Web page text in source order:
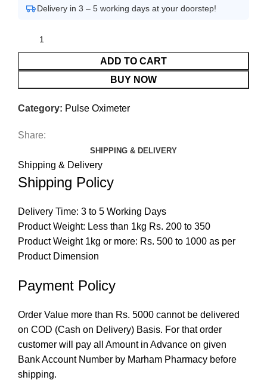
Delivery in 3 – 5 working days at your doorstep!
ADD TO CART
BUY NOW
Category: Pulse Oximeter
Share:
SHIPPING & DELIVERY
Shipping & Delivery
Shipping Policy
Delivery Time: 3 to 5 Working Days
Product Weight: Less than 1kg Rs. 200 to 350
Product Weight 1kg or more: Rs. 500 to 1000 as per
Product Dimension
Payment Policy
Order Value more than Rs. 5000 cannot be delivered
on COD (Cash on Delivery) Basis. For that order
customer will pay all Amount in Advance on given
Bank Account Number by Marham Pharmacy before
shipping.